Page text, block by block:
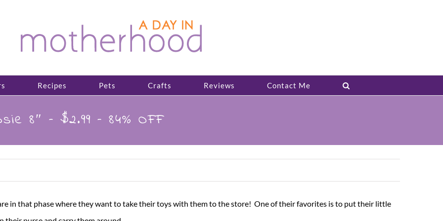
Recipes Pets Crafts Reviews Contact Me
8″ – $2.99 – 84% OFF
in that phase where they want to take their toys with them to the store! One of their favorites is to put their little